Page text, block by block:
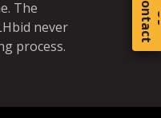
C
o
t
a
c
t
The
never
process.